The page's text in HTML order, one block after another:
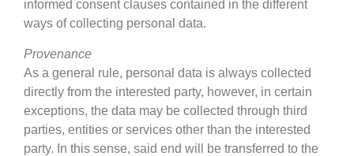
informed consent clauses contained in the different
ways of collecting personal data.
Provenance
As a general rule, personal data is always collected
directly from the interested party, however, in certain
exceptions, the data may be collected through third
parties, entities or services other than the interested
party. In this sense, said end will be transferred to the